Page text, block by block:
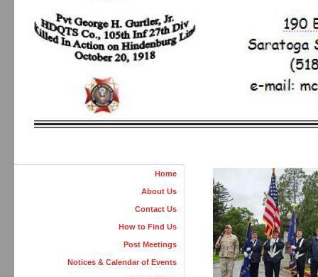
Home
About Us
Contact Us
How to Find Us
Post Meetings
Notices & Calendar of Events